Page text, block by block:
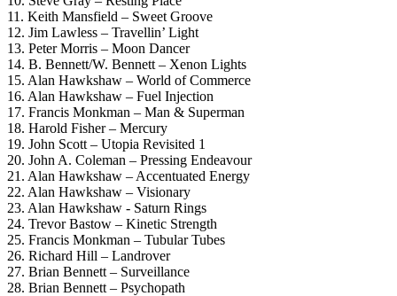
11. Keith Mansfield – Sweet Groove
12. Jim Lawless – Travellin’ Light
13. Peter Morris – Moon Dancer
14. B. Bennett/W. Bennett – Xenon Lights
15. Alan Hawkshaw – World of Commerce
16. Alan Hawkshaw – Fuel Injection
17. Francis Monkman – Man & Superman
18. Harold Fisher – Mercury
19. John Scott – Utopia Revisited 1
20. John A. Coleman – Pressing Endeavour
21. Alan Hawkshaw – Accentuated Energy
22. Alan Hawkshaw – Visionary
23. Alan Hawkshaw ‎- Saturn Rings
24. Trevor Bastow – Kinetic Strength
25. Francis Monkman – Tubular Tubes
26. Richard Hill – Landrover
27. Brian Bennett – Surveillance
28. Brian Bennett – Psychopath